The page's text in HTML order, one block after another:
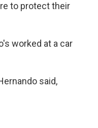
to protect their
worked at a car
said,